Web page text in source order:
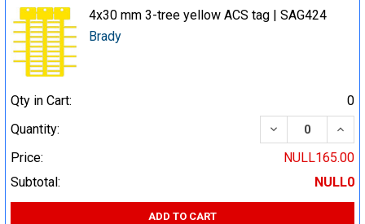
4x30 mm 3-tree yellow ACS tag | SAG424
Brady
Qty in Cart:
0
Quantity:
DECREASE
Price:
NULL165.00
Subtotal:
NULL0
ADD TO CART